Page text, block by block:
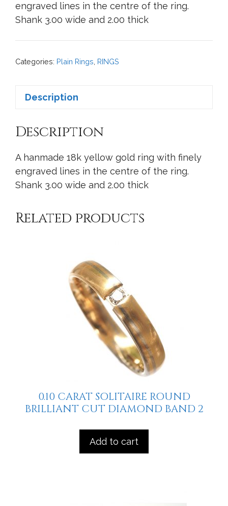
engraved lines in the centre of the ring.
Shank 3.00 wide and 2.00 thick
Categories: Plain Rings RINGS
Description
Description
A hanmade 18k yellow gold ring with finely
engraved lines in the centre of the ring.
Shank 3.00 wide and 2.00 thick
Related products
0.10 CARAT SOLITAIRE ROUND
BRILLIANT CUT DIAMOND BAND 2
Add to cart